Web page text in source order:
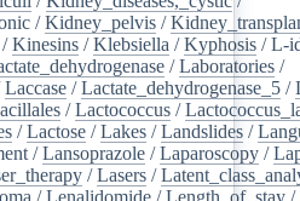
/Kidney_pelvis /
/Kinesins /Klebsiella /Kyphosis /L-
/Laboratories /
Laccase /Lactate_dehydrogenase_5 /
/Lactococcus /
/Lactose /Lakes /Landslides /
/Lansoprazole /Laparoscopy /
/Lasers /
/Lenalidomide /Length_of_stay /